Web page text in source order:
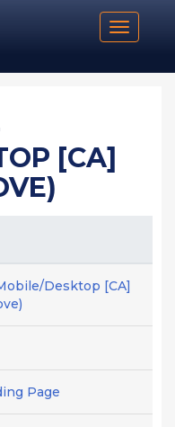
Toggle
[CA]
Desktop [CA]
Page